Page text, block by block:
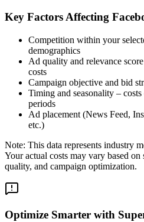
Key Factors Affecting
Competition within your
demographics
Ad quality and relevance
costs
Campaign objective and bid
Timing and seasonality –
periods
Ad placement (News Feed,
etc.)
Note: This data represents industry
Your actual costs may vary based
quality, and campaign optimization.
Optimize Smarter with